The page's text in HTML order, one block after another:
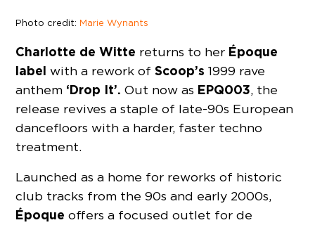
Photo credit:Marie Wynants
Charlotte de Witte returns to her Époque
label with a rework ofScoop’s 1999 rave
anthem ‘Drop It’. Out now as EPQ003, the
release revives a staple of late-90s European
dancefloors with a harder, faster techno
treatment.
Launched as a home for reworks of historic
club tracks from the 90s and early 2000s,
Époque offers a focused outlet for de